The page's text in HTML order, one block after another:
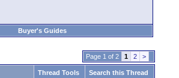
Buyer's Guides
Page 1 of 2 1 2 >
Thread Tools Search this Thread